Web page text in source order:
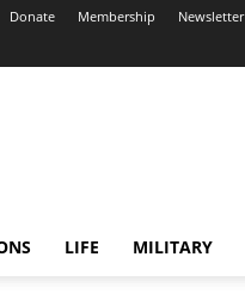
Donate Membership Newsletter
LIFE MILITARY